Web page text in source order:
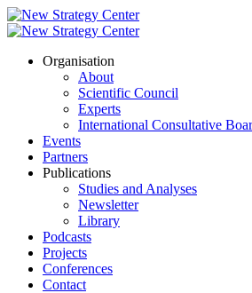
Organisation
About
Scientific Council
Experts
International Consultative
Events
Partners
Publications
Studies and Analyses
Newsletter
Library
Podcasts
Projects
Conferences
Contact